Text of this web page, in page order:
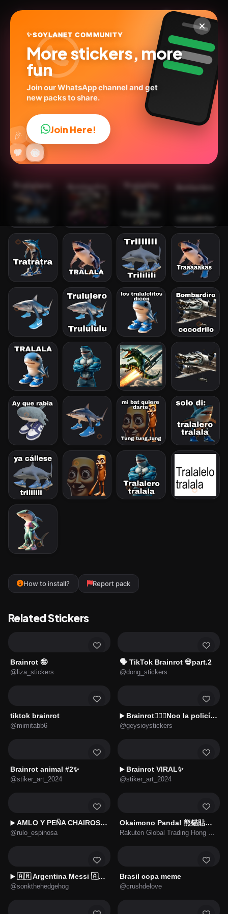
Brainrot 🦈 tralalero2🗣️🔥
@geysioystickers
25stickers 💬Words
How to install? Report pack
Related Stickers
Brainrot 🤪
@liza_stickers
🗣️ TikTok Brainrot 💀part.2
@dong_stickers
tiktok brainrot
@mimitabb6
▶️ Brainrot👮🏻‍♀️Noo la policía no🚔
@geysioystickers
Brainrot animal #2✨
@stiker_art_2024
▶️ Brainrot VIRAL✨
@stiker_art_2024
▶️ AMLO Y PEÑA CHAIROS Y NINIS
@rulo_espinosa
Okaimono Panda! 熊貓貼圖★第4彈 ★《閱讀篇》
Rakuten Global Trading Hong Kong Limited
▶️ 🇦🇷 Argentina Messi 🇦🇷⚽
@sonkthehedgehog
Brasil copa meme
@crushdelove
😎
😂
🔥
💬
❤️ ✨
🤩
😜
🎉 👍
✨SOYLANET COMMUNITY
More stickers, more
fun
Join our WhatsApp channel and get
new packs to share.
Join Here!